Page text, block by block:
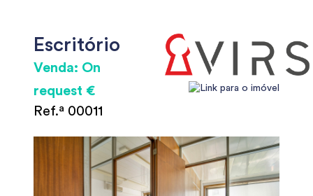
Escritório
Venda: On
request €
Ref.ª 00011